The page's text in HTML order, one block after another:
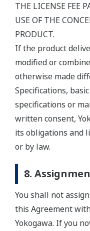
THE LICENSE FEE
USE OF THE
PRODUCT.
If the product
modified or
otherwise made
Specifications,
specifications or
written consent,
its obligations and
or by law.
8.
You shall not
this Agreement
Yokogawa. If you